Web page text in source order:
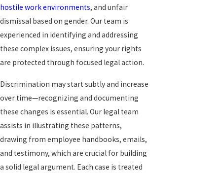
hostile work environments, and unfair
dismissal based on gender. Our team is
experienced in identifying and addressing
these complex issues, ensuring your rights
are protected through focused legal action.
Discrimination may start subtly and increase
over time—recognizing and documenting
these changes is essential. Our legal team
assists in illustrating these patterns,
drawing from employee handbooks, emails,
and testimony, which are crucial for building
a solid legal argument. Each case is treated